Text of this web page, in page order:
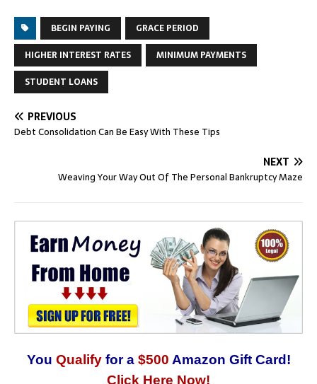
BEGIN PAYING
GRACE PERIOD
HIGHER INTEREST RATES
MINIMUM PAYMENTS
STUDENT LOANS
PREVIOUS
Debt Consolidation Can Be Easy With These Tips
NEXT
Weaving Your Way Out Of The Personal Bankruptcy Maze
You Qualify for a $500 Amazon Gift Card!
Click Here Now!